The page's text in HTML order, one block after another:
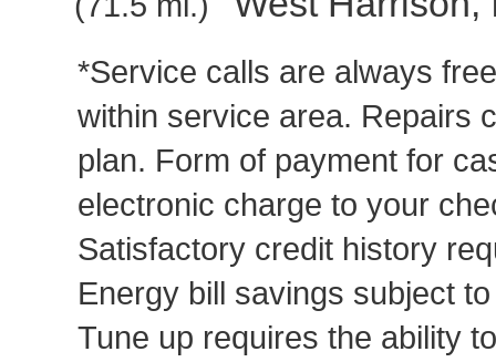
*Service calls are always
within service area. Repairs
plan. Form of payment for
electronic charge to your
Satisfactory credit history
Energy bill savings subject
Tune up requires the ability